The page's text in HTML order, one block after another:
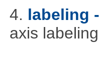
4. labeling
axis